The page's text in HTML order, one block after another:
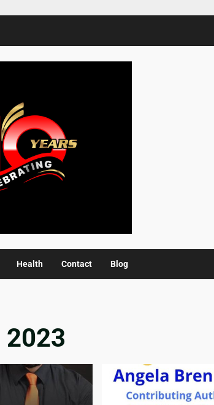
Health Contact Blog
2023